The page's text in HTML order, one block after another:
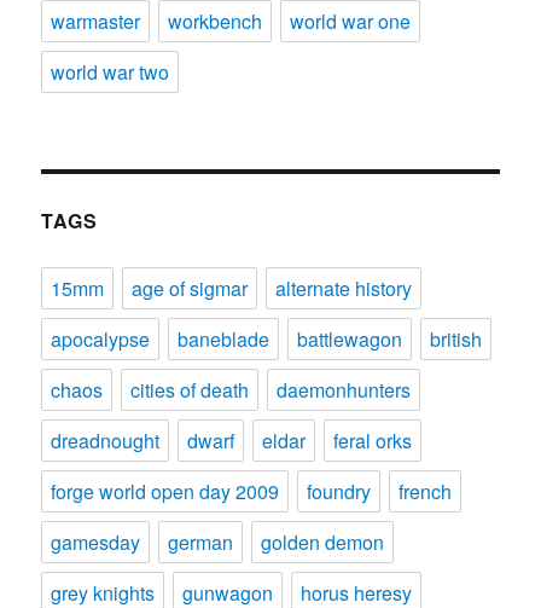
warmaster
workbench
world war one
world war two
TAGS
15mm age of sigmar
alternate history
apocalypse
baneblade battlewagon
british
chaos
cities of death
daemonhunters
dreadnought
dwarf eldar
feral orks
forge world open day 2009
foundry
french
gamesday
german
golden demon
grey knights
gunwagon
horus heresy